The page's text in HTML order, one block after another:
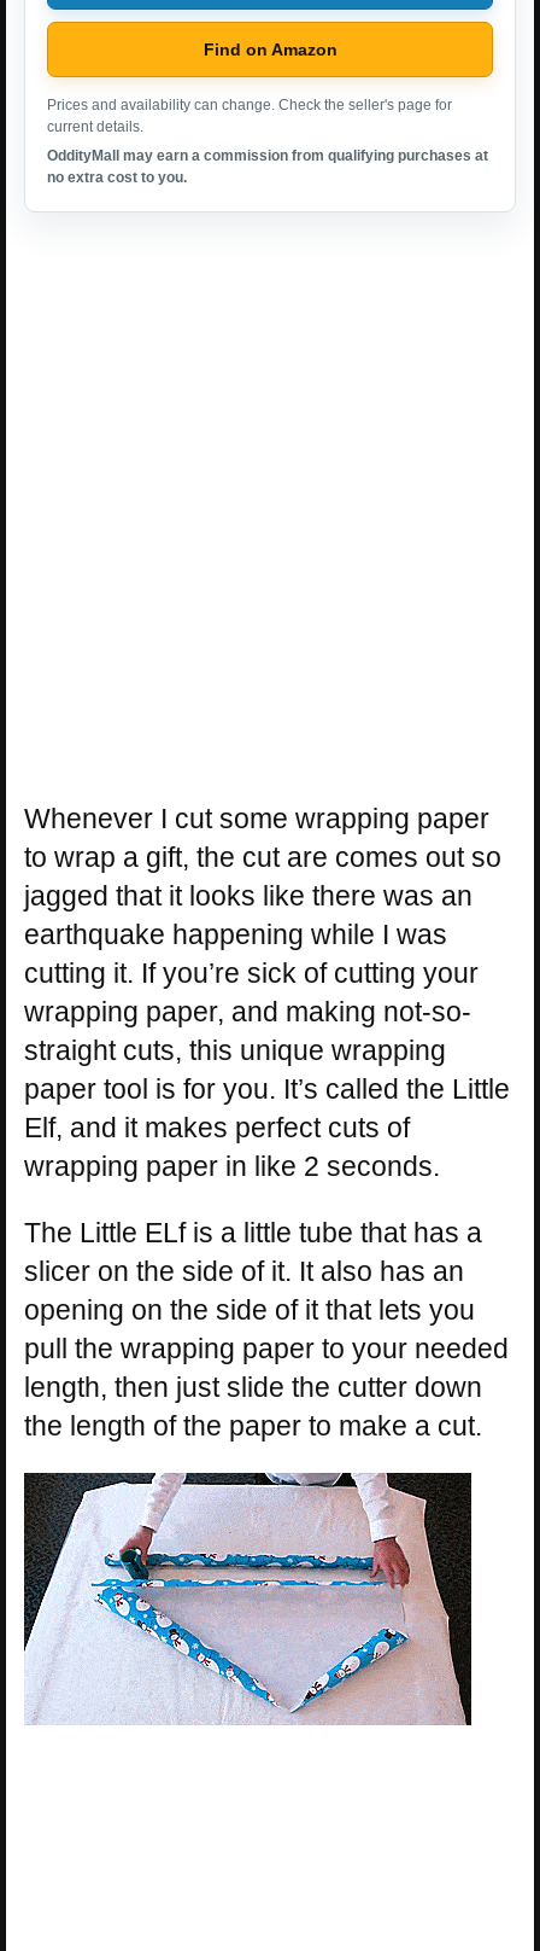
Find on Amazon
Prices and availability can change. Check the seller's page for
current details.
OddityMall may earn a commission from qualifying purchases at
no extra cost to you.
Whenever I cut some wrapping paper
to wrap a gift, the cut are comes out so
jagged that it looks like there was an
earthquake happening while I was
cutting it. If you’re sick of cutting your
wrapping paper, and making not-so-
straight cuts, this unique wrapping
paper tool is for you. It’s called the Little
Elf, and it makes perfect cuts of
wrapping paper in like 2 seconds.
The Little ELf is a little tube that has a
slicer on the side of it. It also has an
opening on the side of it that lets you
pull the wrapping paper to your needed
length, then just slide the cutter down
the length of the paper to make a cut.